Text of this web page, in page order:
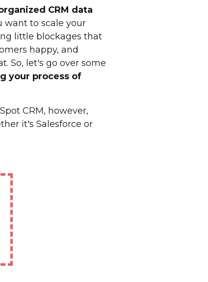
CRM data
want to scale your
little blockages that
happy, and
So, let's go over some
your process of
CRM, however,
it's Salesforce or